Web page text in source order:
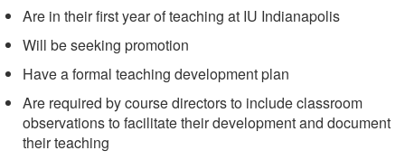
Are in their first year of teaching at IU Indianapolis
Will be seeking promotion
Have a formal teaching development plan
Are required by course directors to include classroom
observations to facilitate their development and document
their teaching